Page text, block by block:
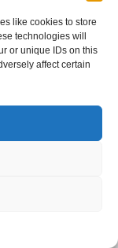
like cookies to store
technologies will
or unique IDs on this
affect certain